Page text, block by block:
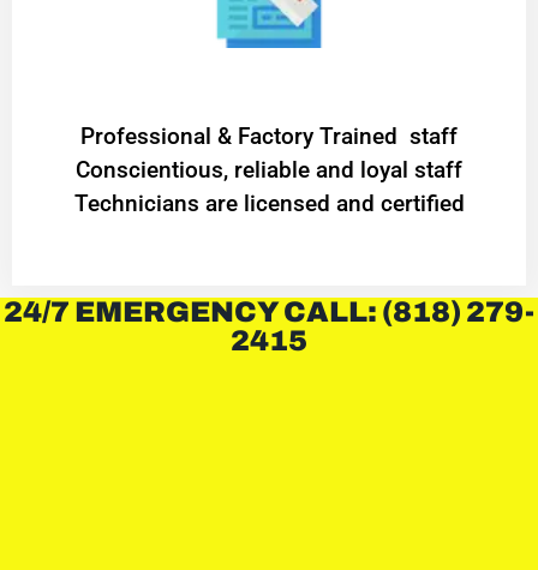
Professional & Factory Trained staff
Conscientious, reliable and loyal staff
Technicians are licensed and certified
24/7 EMERGENCY CALL: (818) 279-
2415